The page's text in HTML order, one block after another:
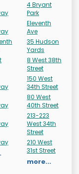
4 Bryant
Park
Eleventh
Ave
35 Hudson
Yards
8 West 38th
Street
150 West
34th Street
80 West
40th Street
213-223
West 34th
Street
210 West
31st Street
more...